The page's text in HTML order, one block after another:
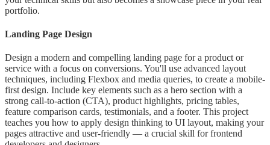
portfolio.
Landing Page Design
Design a modern and compelling landing page for a product or
service with a focus on conversions. You'll use advanced layout
techniques, including Flexbox and media queries, to create a mobile-
first design. Include key elements such as a hero section with a
strong call-to-action (CTA), product highlights, pricing tables,
feature comparison cards, testimonials, and a footer. This project
teaches you how to apply design thinking to UI layout, making your
pages attractive and user-friendly — a crucial skill for frontend